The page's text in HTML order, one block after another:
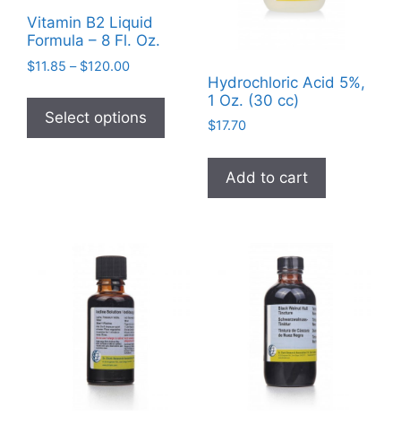
Vitamin B2 Liquid
Formula – 8 Fl. Oz.
$11.85 – $120.00Price
$11.85
through
$120.00
Select options
product
has
multiple
Hydrochloric Acid 5%,
1 Oz. (30 cc)
$17.70
Add to cart